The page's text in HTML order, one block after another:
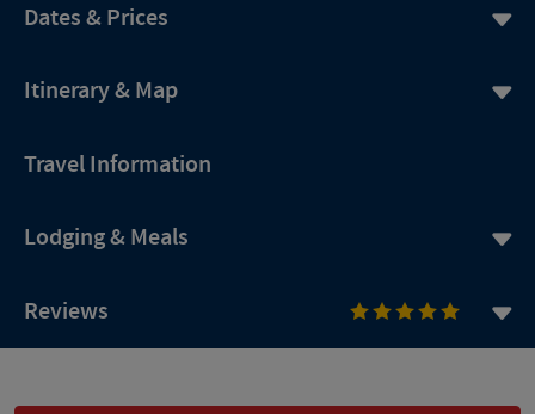
Dates & Prices
Itinerary & Map
Travel Information
Lodging & Meals
Reviews